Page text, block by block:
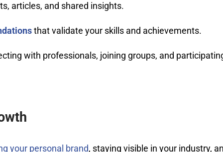
articles, and shared insights.
that validate your skills and achievements.
with professionals, joining groups, and
your personal brand, staying visible in your industry,